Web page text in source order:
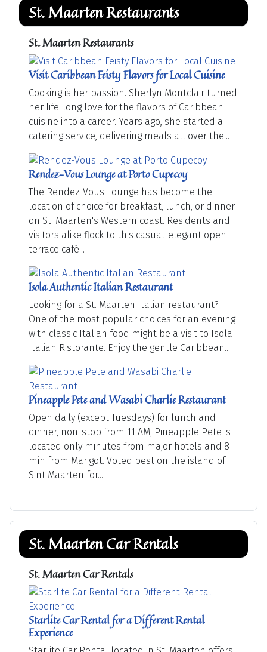
St. Maarten Restaurants
St. Maarten Restaurants
Visit Caribbean Feisty Flavors for Local Cuisine
Cooking is her passion. Sherlyn Montclair turned
her life-long love for the flavors of Caribbean
cuisine into a career. Years ago, she started a
catering service, delivering meals all over the...
Rendez-Vous Lounge at Porto Cupecoy
The Rendez-Vous Lounge has become the
location of choice for breakfast, lunch, or dinner
on St. Maarten's Western coast. Residents and
visitors alike flock to this casual-elegant open-
terrace café...
Isola Authentic Italian Restaurant
Looking for a St. Maarten Italian restaurant?
One of the most popular choices for an evening
with classic Italian food might be a visit to Isola
Italian Ristorante. Enjoy the gentle Caribbean...
Pineapple Pete and Wasabi Charlie Restaurant
Open daily (except Tuesdays) for lunch and
dinner, non-stop from 11 AM; Pineapple Pete is
located only minutes from major hotels and 8
min from Marigot. Voted best on the island of
Sint Maarten for...
St. Maarten Car Rentals
St. Maarten Car Rentals
Starlite Car Rental for a Different Rental
Experience